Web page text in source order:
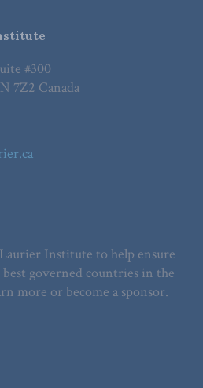
#300
7Z2 Canada
Institute to help ensure
governed countries in the
more or become a sponsor.